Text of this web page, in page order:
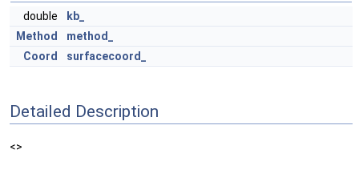
double
kb_
Method
method_
Coord
surfacecoord_
Detailed Description
<>